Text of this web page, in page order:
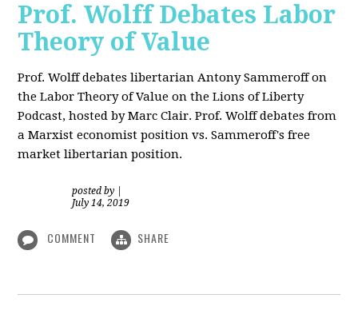
Prof. Wolff Debates Labor
Theory of Value
Prof. Wolff debates libertarian Antony Sammeroff on
the Labor Theory of Value on the Lions of Liberty
Podcast, hosted by Marc Clair. Prof. Wolff debates from
a Marxist economist position vs. Sammeroff's free
market libertarian position.
posted by
July 14, 2019
COMMENT SHARE